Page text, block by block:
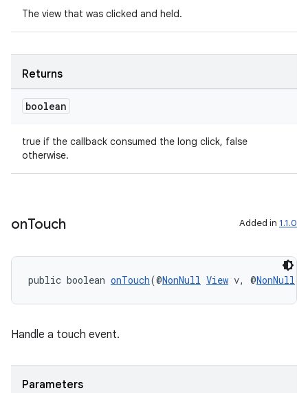
The view that was clicked and held.
Returns
boolean
true if the callback consumed the long click, false
otherwise.
onTouch Added in 1.1.0
public boolean onTouch(@NonNull View v, @NonNull
Handle a touch event.
Parameters